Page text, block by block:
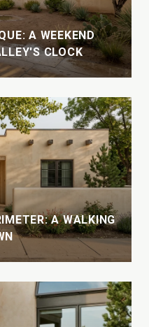
A WEEKEND
CLOCK
A WALKING